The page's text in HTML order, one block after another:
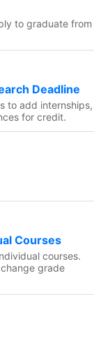
to graduate from
Deadline
to add internships,
for credit.
Courses
courses.
grade